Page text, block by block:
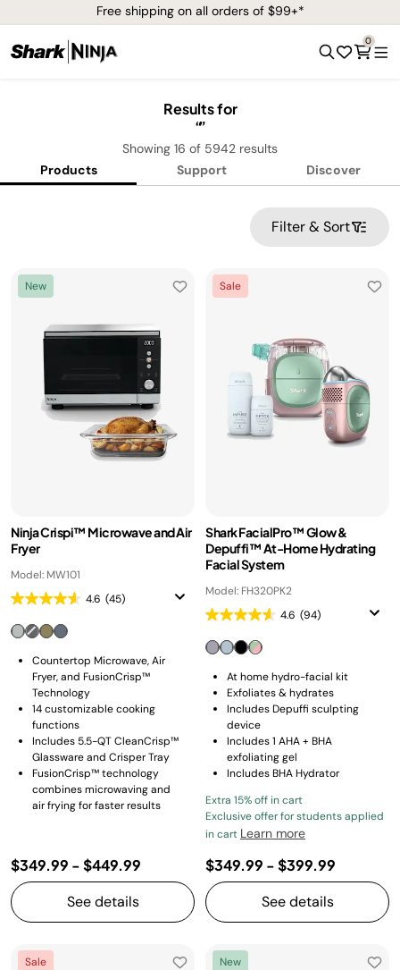
Free shipping on all orders of $99+*
0
Results for
Showing 16 of 5942 results
Products
Support Discover
Filter & Sort
New
Ninja Crispi™ Microwave and Air
Fryer
Model: MW101
4.6 (45)
Countertop Microwave, Air
Fryer, and FusionCrisp™
Technology
14 customizable cooking
functions
Includes 5.5-QT CleanCrisp™
Glassware and Crisper Tray
FusionCrisp™ technology
combines microwaving and
air frying for faster results
$349.99 -$449.99
See details
Sale
Shark FacialPro™ Glow &
Depuffi™ At-Home Hydrating
Facial System
Model: FH320PK2
4.6 (94)
At home hydro-facial kit
Exfoliates & hydrates
Includes Depuffi sculpting
device
Includes 1 AHA + BHA
exfoliating gel
Includes BHA Hydrator
Extra 15% off in cart
Exclusive offer for students applied
in cart Learn more
$349.99 -$399.99
See details
Sale New